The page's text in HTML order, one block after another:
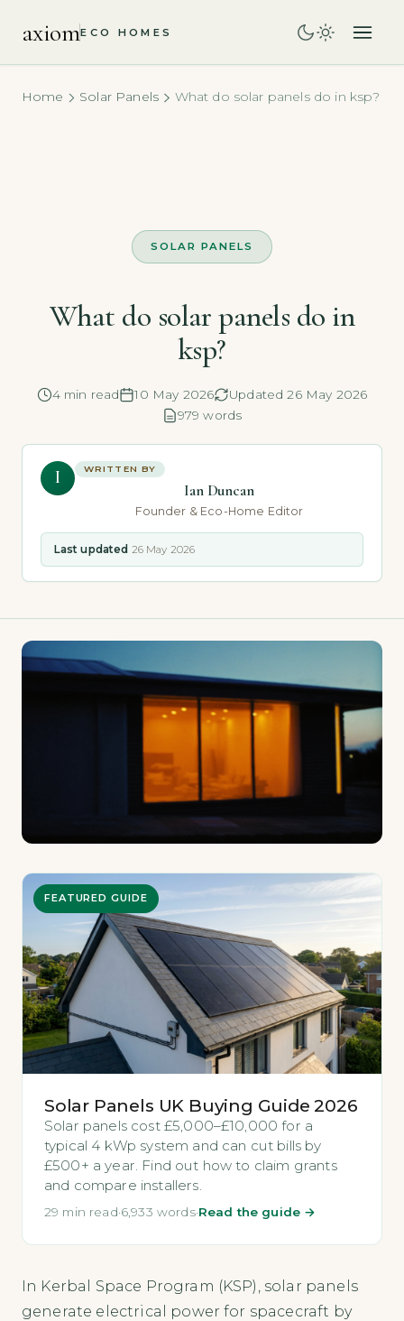
axiomECO HOMES
Home Solar Panels What do solar panels do in ksp?
SOLAR PANELS
What do solar panels do in
ksp?
4 min read 10 May 2026
Updated 26 May 2026
979 words
I WRITTEN BY
Ian Duncan
Founder & Eco-Home Editor
Last updated 26 May 2026
FEATURED GUIDE
Solar Panels UK Buying Guide 2026
Solar panels cost £5,000–£10,000 for a
typical 4 kWp system and can cut bills by
£500+ a year. Find out how to claim grants
and compare installers.
29 min read·6,933 words·Read the guide →
In Kerbal Space Program (KSP), solar panels
generate electrical power for spacecraft by